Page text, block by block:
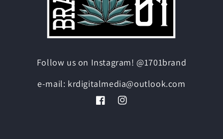
Follow us on Instagram! @1701brand
e-mail: krdigitalmedia@outlook.com
FacebookInstagram